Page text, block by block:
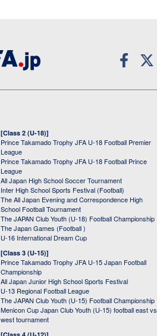
[Class 2 (U-18)]
Prince Takamado Trophy JFA U-18 Football Premier
League
Prince Takamado Trophy JFA U-18 Football Prince
League
All Japan High School Soccer Tournament
Inter High School Sports Festival (Football)
The All Japan Evening and Correspondence High
School Football Tournament
The JAPAN Club Youth (U-18) Football Championship
The Japan Games (Football )
U-16 International Dream Cup
[Class 3 (U-15)]
Prince Takamado Trophy JFA U-15 Japan Football
Championship
All Japan Junior High School Sports Festival
U-13 Regional Football League
The JAPAN Club Youth (U-15) Football Championship
Menicon Cup Japan Club Youth (U-15) football east vs
west tournament